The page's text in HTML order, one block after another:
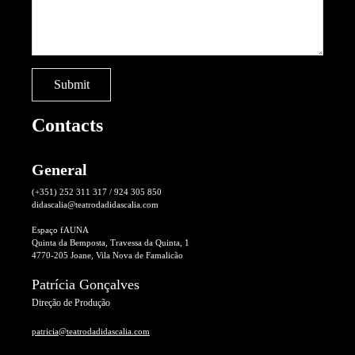
Contacts
General
(+351) 252 311 317 / 924 305 850
didascalia@teatrodadidascalia.com
Espaço fAUNA
Quinta da Bemposta, Travessa da Quinta, 1
4770-205 Joane, Vila Nova de Famalicão
Patrícia Gonçalves
Direção de Produção
patricia@teatrodadidascalia.com